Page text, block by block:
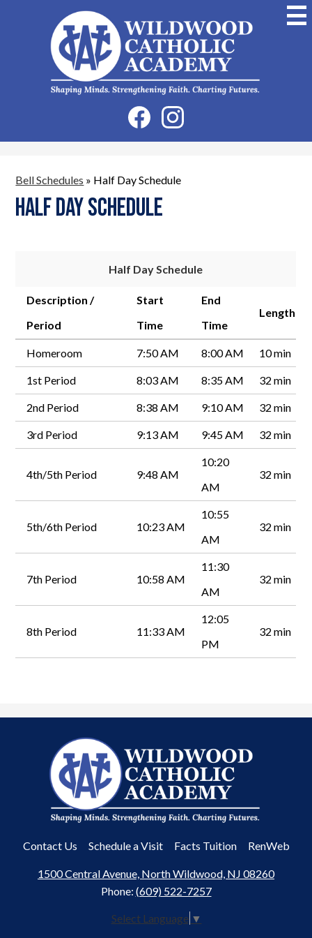
to
main
content
Wildwood
Catholic
Academy
Social
Media
-
FacebookInstagram
Bell Schedules » Half Day Schedule
Half Day Schedule
Half Day Schedule
Description /
Period
Start
Time
End
Time
Length
Homeroom 7:50 AM 8:00 AM 10 min
1st Period 8:03 AM 8:35 AM 32 min
2nd Period 8:38 AM 9:10 AM 32 min
3rd Period 9:13 AM 9:45 AM 32 min
4th/5th Period 9:48 AM
10:20
AM
32 min
5th/6th Period 10:23 AM
10:55
AM
32 min
7th Period 10:58 AM
11:30
AM
32 min
8th Period 11:33 AM
12:05
PM
32 min
Wildwood
Catholic
Academy
Useful
Contact Us Schedule a Visit Facts Tuition RenWeb
1500 Central Avenue, North Wildwood, NJ 08260
Phone: (609) 522-7257
Select Language ▼